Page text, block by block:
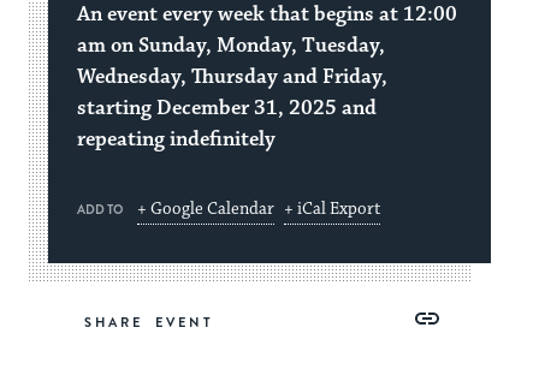
An event every week that begins at 12:00
am on Sunday, Monday, Tuesday,
Wednesday, Thursday and Friday,
starting December 31, 2025 and
repeating indefinitely
ADD TO + Google Calendar + iCal Export
SHARE
Copy